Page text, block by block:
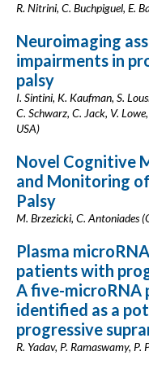
R. Nitrini, C. Buchpiguel, E.
Neuroimaging
impairments in
palsy
I. Sintini, K. Kaufman, S.
C. Schwarz, C. Jack, V.
USA)
Novel Cognitive
and Monitoring
Palsy
M. Brzezicki, C. Antoniades
Plasma
patients with
A five-microRNA
identified as a
progressive
R. Yadav, P. Ramaswamy,